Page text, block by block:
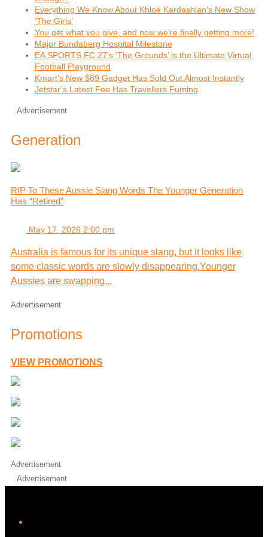
Everything We Know About Khloé Kardashian’s New Show
‘The Girls’
You get what you give, and now we’re finally getting more!
Major Bundaberg Hospital Milestone
EA SPORTS FC 27’s ‘The Grounds’ is the Ultimate Virtual
Football Playground
Kmart’s New $89 Gadget Has Sold Out Almost Instantly
Jetstar’s Latest Fee Has Travellers Fuming
Advertisement
Generation
RIP To These Aussie Slang Words The Younger Generation
Has “Retired”
May 17, 2026 2:00 pm
Australia is famous for its unique slang, but it looks like
some classic words are slowly disappearing.Younger
Aussies are swapping...
Advertisement
Promotions
VIEW PROMOTIONS
Advertisement
Advertisement